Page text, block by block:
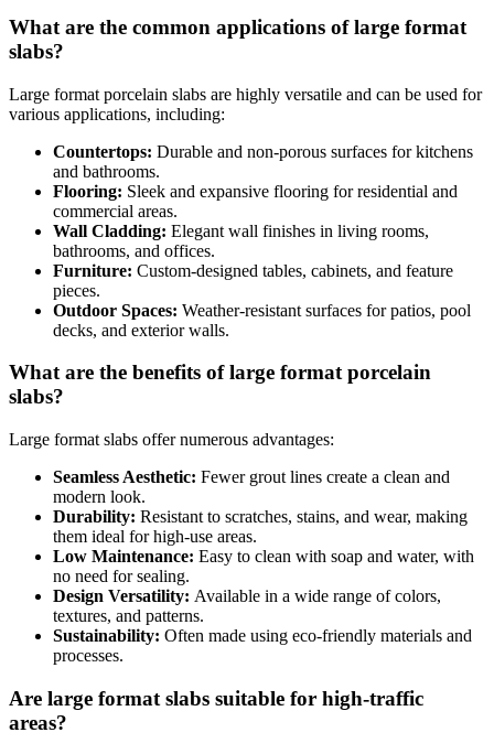
What are the common applications of large format
slabs?
Large format porcelain slabs are highly versatile and can be used for
various applications, including:
Countertops: Durable and non-porous surfaces for kitchens
and bathrooms.
Flooring: Sleek and expansive flooring for residential and
commercial areas.
Wall Cladding: Elegant wall finishes in living rooms,
bathrooms, and offices.
Furniture: Custom-designed tables, cabinets, and feature
pieces.
Outdoor Spaces: Weather-resistant surfaces for patios, pool
decks, and exterior walls.
What are the benefits of large format porcelain
slabs?
Large format slabs offer numerous advantages:
Seamless Aesthetic: Fewer grout lines create a clean and
modern look.
Durability: Resistant to scratches, stains, and wear, making
them ideal for high-use areas.
Low Maintenance: Easy to clean with soap and water, with
no need for sealing.
Design Versatility: Available in a wide range of colors,
textures, and patterns.
Sustainability: Often made using eco-friendly materials and
processes.
Are large format slabs suitable for high-traffic
areas?